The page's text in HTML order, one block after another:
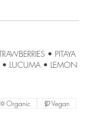
• PITAYA
• LUCUMA • LEMON
Organic Vegan